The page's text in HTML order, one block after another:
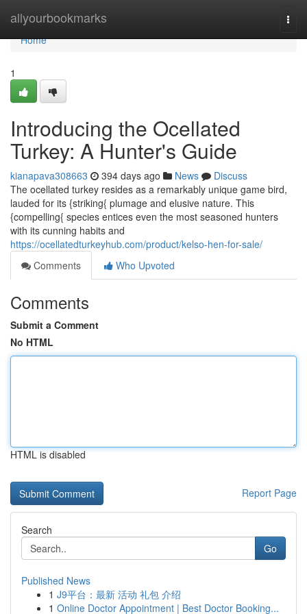
allyourbookmarks
Home
Home
1
Introducing the Ocellated
Turkey: A Hunter's Guide
kianapava308663 394 days ago News
Discuss
The ocellated turkey resides as a remarkably unique game bird,
lauded for its {striking{ plumage and elusive nature. This
{compelling{ species entices even the most seasoned hunters
with its cunning habits and
https://ocellatedturkeyhub.com/product/kelso-hen-for-sale/
Comments
Who Upvoted
Comments
Submit a Comment
No HTML
HTML is disabled
Report Page
Search
Go
Published News
1 J9平台：最新 活动 礼包 介绍
1 Online Doctor Appointment | Best Doctor Booking...